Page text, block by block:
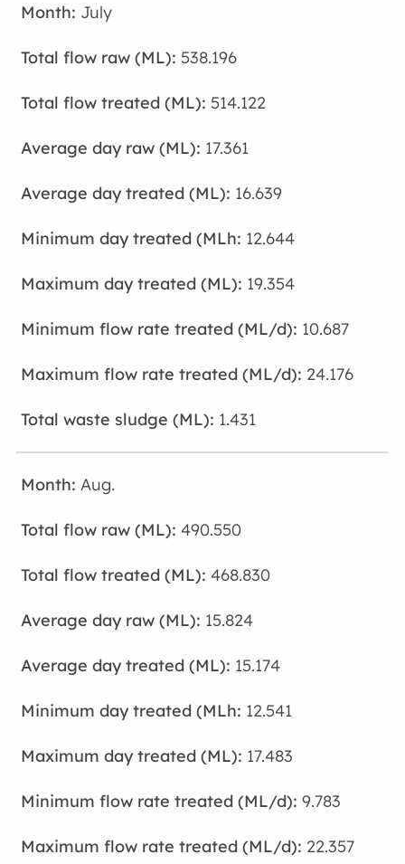
July
538.196
514.122
17.361
16.639
12.644
19.354
10.687
24.176
1.431
Aug.
490.550
468.830
15.824
15.174
12.541
17.483
9.783
22.357